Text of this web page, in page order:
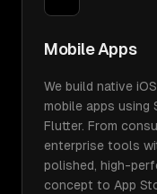
Mobile Apps
We build native
mobile apps using
Flutter. From
enterprise tools
polished, high-
concept to App